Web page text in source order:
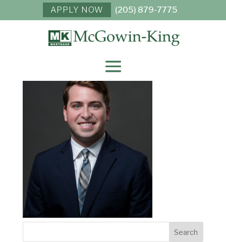
(205) 879-7775
APPLY NOW
NICK VERES